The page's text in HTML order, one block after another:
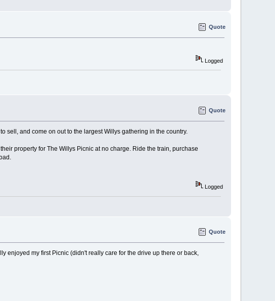
Quote
Logged
Quote
sell, and come on out to the largest Willys gathering in the country.
property for The Willys Picnic at no charge. Ride the train, purchase
Logged
Quote
enjoyed my first Picnic (didn't really care for the drive up there or back,